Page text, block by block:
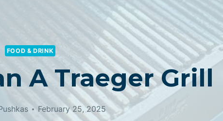
FOOD & DRINK
A Traeger Grill
February 25, 2025